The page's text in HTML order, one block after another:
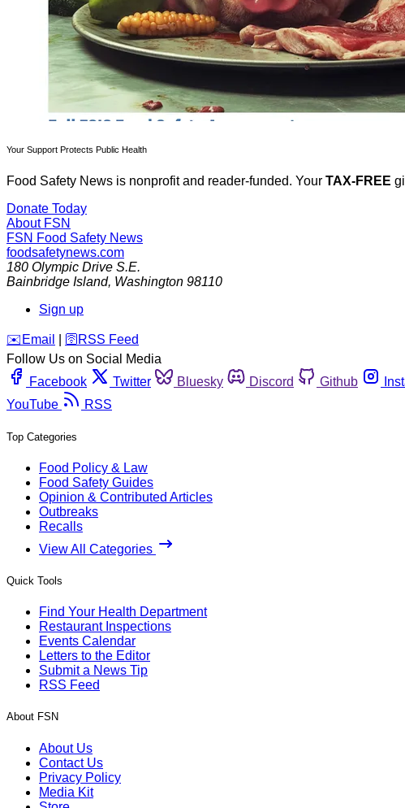
Your Support Protects Public Health
Food Safety News is nonprofit and reader-funded. Your TAX-FREE
Donate Today
About FSN
FSN Food Safety News
foodsafetynews.com
180 Olympic Drive S.E.
Bainbridge Island, Washington 98110
Sign up
️✉️ Email 🛜 RSS Feed
Follow Us on Social Media
Facebook
Twitter Bluesky Discord Github
YouTube
RSS
Top Categories
Food Policy & Law
Food Safety Guides
Opinion & Contributed Articles
Outbreaks
Recalls
View All Categories
Quick Tools
Find Your Health Department
Restaurant Inspections
Events Calendar
Letters to the Editor
Submit a News Tip
RSS Feed
About FSN
About Us
Contact Us
Privacy Policy
Media Kit